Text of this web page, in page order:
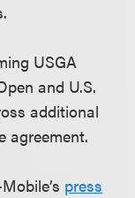
USGA
and U.S.
additional
agreement.
press